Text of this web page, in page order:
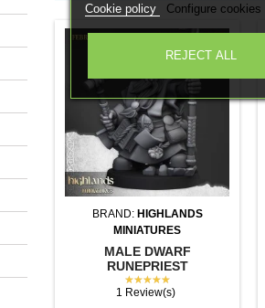
BRAND: HIGHLANDS
MINIATURES
MALE DWARF
RUNEPRIEST
★★★★★
1 Review(s)
Cookie policy
Configure cookies
REJECT ALL